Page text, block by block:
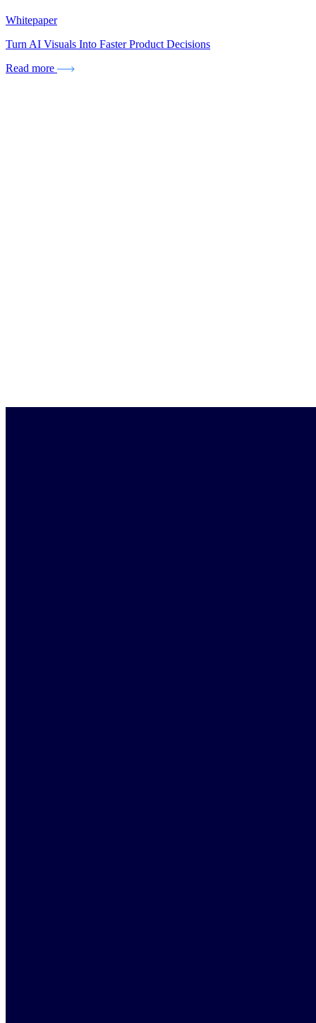
Whitepaper
Turn AI Visuals Into Faster Product Decisions
Read more